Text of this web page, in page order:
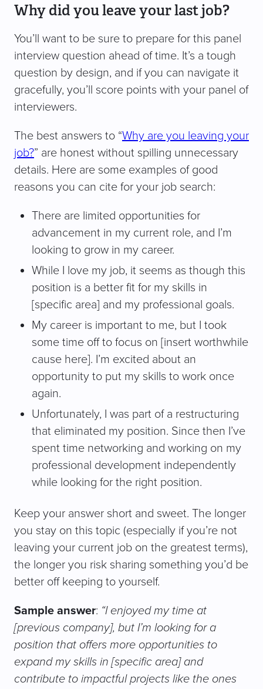
Why did you leave your last job?
You’ll want to be sure to prepare for this panel
interview question ahead of time. It’s a tough
question by design, and if you can navigate it
gracefully, you’ll score points with your panel of
interviewers.
The best answers to “Why are you leaving your
job?” are honest without spilling unnecessary
details. Here are some examples of good
reasons you can cite for your job search:
There are limited opportunities for
advancement in my current role, and I’m
looking to grow in my career.
While I love my job, it seems as though this
position is a better fit for my skills in
[specific area] and my professional goals.
My career is important to me, but I took
some time off to focus on [insert worthwhile
cause here]. I’m excited about an
opportunity to put my skills to work once
again.
Unfortunately, I was part of a restructuring
that eliminated my position. Since then I’ve
spent time networking and working on my
professional development independently
while looking for the right position.
Keep your answer short and sweet. The longer
you stay on this topic (especially if you’re not
leaving your current job on the greatest terms),
the longer you risk sharing something you’d be
better off keeping to yourself.
Sample answer: “I enjoyed my time at
[previous company], but I’m looking for a
position that offers more opportunities to
expand my skills in [specific area] and
contribute to impactful projects like the ones